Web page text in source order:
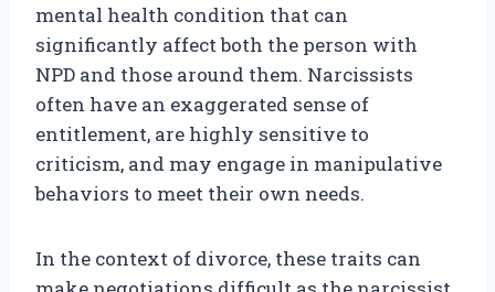
mental health condition that can
significantly affect both the person with
NPD and those around them. Narcissists
often have an exaggerated sense of
entitlement, are highly sensitive to
criticism, and may engage in manipulative
behaviors to meet their own needs.
In the context of divorce, these traits can